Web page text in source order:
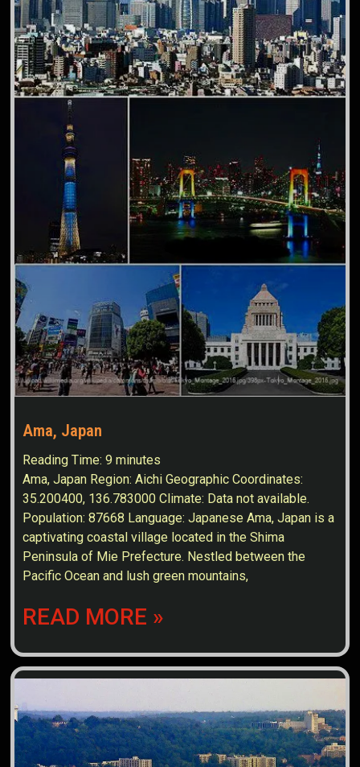
Ama, Japan
Reading Time:9 minutes
Ama, Japan Region: Aichi Geographic Coordinates:
35.200400, 136.783000 Climate: Data not available.
Population: 87668 Language: Japanese Ama, Japan is a
captivating coastal village located in the Shima
Peninsula of Mie Prefecture. Nestled between the
Pacific Ocean and lush green mountains,
READ MORE »